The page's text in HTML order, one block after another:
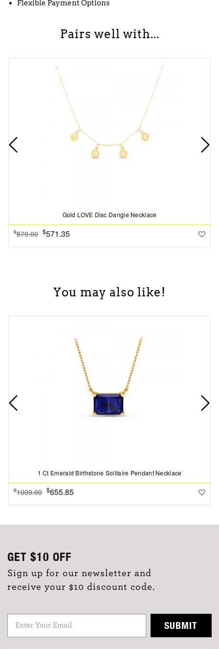
Flexible Payment Options
Pairs well with...
Gold LOVE Disc Dangle Necklace
$879.00 $571.35
You may also like!
1 Ct Emerald Birthstone Solitaire Pendant Necklace
$1009.00 $655.85
GET $10 OFF
Sign up for our newsletter and
receive your $10 discount code.
SUBMIT